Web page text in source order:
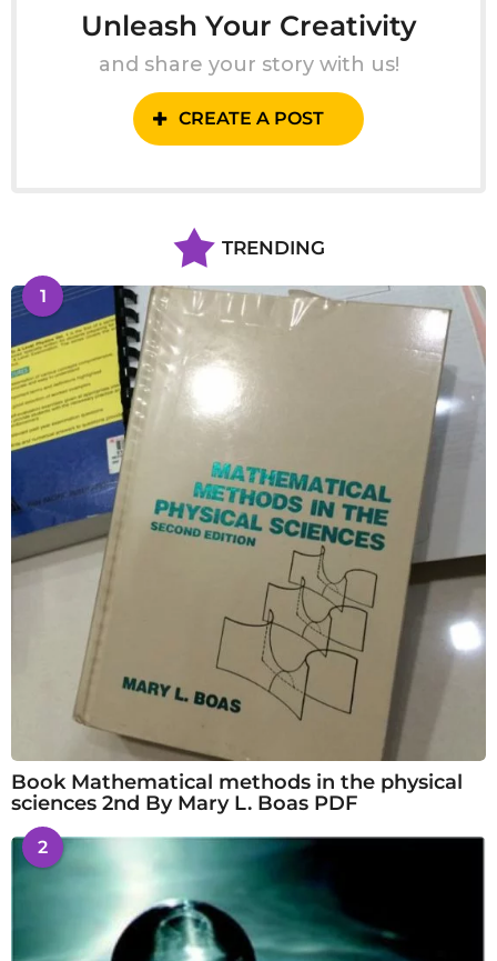
Unleash Your Creativity
and share your story with us!
CREATE A POST
TRENDING
1
Book Mathematical methods in the physical
sciences 2nd By Mary L. Boas PDF
2